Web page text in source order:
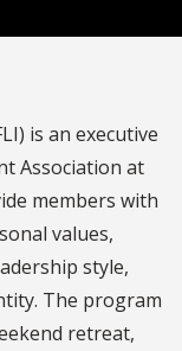
is an executive
Association at
members with
values,
style,
The program
retreat,